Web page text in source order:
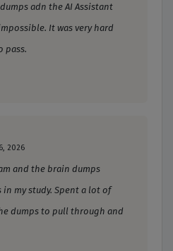
adn the AI Assistant
It was very hard
pass.
2026
and the brain dumps
my study. Spent a lot of
dumps to pull through and